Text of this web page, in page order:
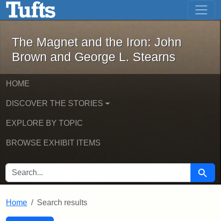
Skip to main content Skip to first result
The Magnet and the Iron: John
The Magnet and the Iron: John
Brown and George L. Stearns
HOME
DISCOVER THE STORIES
EXPLORE BY TOPIC
BROWSE EXHIBIT ITEMS
SEARCH FOR Search
Home Search results